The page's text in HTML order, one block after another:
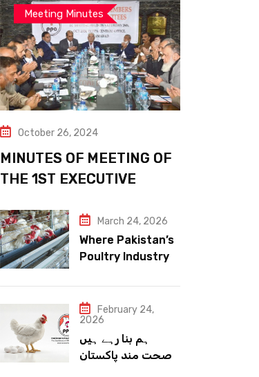
Meeting Minutes
October 26, 2024
MINUTES OF MEETING OF
THE 1ST EXECUTIVE
March 24, 2026
Where Pakistan’s
Poultry Industry
February 24,
2026
ہم بنا رہے ہیں
صحت مند پاکستان